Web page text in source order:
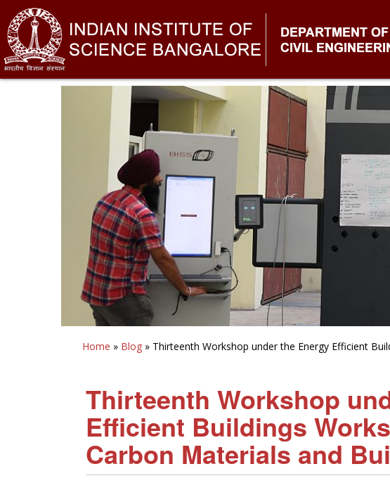
Home » Blog » Thirteenth Workshop under the Energy Efficient
Thirteenth Workshop
Efficient Buildings
Carbon Materials and